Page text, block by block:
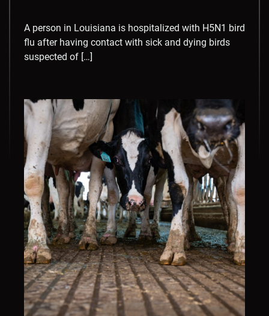
A person in Louisiana is hospitalized with H5N1 bird
flu after having contact with sick and dying birds
suspected of […]